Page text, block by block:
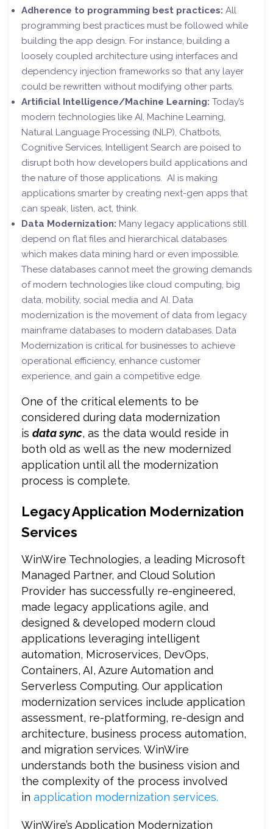
Adherence to programming best practices: All
programming best practices must be followed while
building the app design. For instance, building a
loosely coupled architecture using interfaces and
dependency injection frameworks so that any layer
could be rewritten without modifying other parts.
Artificial Intelligence/Machine Learning: Today’s
modern technologies like AI, Machine Learning,
Natural Language Processing (NLP), Chatbots,
Cognitive Services, Intelligent Search are poised to
disrupt both how developers build applications and
the nature of those applications. AI is making
applications smarter by creating next-gen apps that
can speak, listen, act, think.
Data Modernization: Many legacy applications still
depend on flat files and hierarchical databases
which makes data mining hard or even impossible.
These databases cannot meet the growing demands
of modern technologies like cloud computing, big
data, mobility, social media and AI. Data
modernization is the movement of data from legacy
mainframe databases to modern databases. Data
Modernization is critical for businesses to achieve
operational efficiency, enhance customer
experience, and gain a competitive edge.
One of the critical elements to be
considered during data modernization
is data sync, as the data would reside in
both old as well as the new modernized
application until all the modernization
process is complete.
Legacy Application Modernization
Services
WinWire Technologies, a leading Microsoft
Managed Partner, and Cloud Solution
Provider has successfully re-engineered,
made legacy applications agile, and
designed & developed modern cloud
applications leveraging intelligent
automation, Microservices, DevOps,
Containers, AI, Azure Automation and
Serverless Computing. Our application
modernization services include application
assessment, re-platforming, re-design and
architecture, business process automation,
and migration services. WinWire
understands both the business vision and
the complexity of the process involved
in application modernization services.
WinWire’s Application Modernization